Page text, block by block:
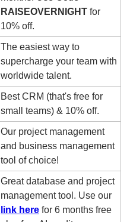
RAISEOVERNIGHT for
10% off.
The easiest way to
supercharge your team with
worldwide talent.
Best CRM (that's free for
small teams) & 10% off.
Our project management
and business management
tool of choice!
Great database and project
link here for 6 months free